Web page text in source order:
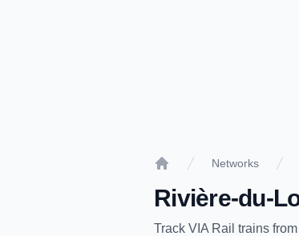
Networks
Rivière-du-
Track VIA Rail trains from